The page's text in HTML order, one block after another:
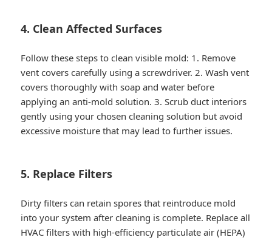
4. Clean Affected Surfaces
Follow these steps to clean visible mold: 1. Remove
vent covers carefully using a screwdriver. 2. Wash vent
covers thoroughly with soap and water before
applying an anti-mold solution. 3. Scrub duct interiors
gently using your chosen cleaning solution but avoid
excessive moisture that may lead to further issues.
5. Replace Filters
Dirty filters can retain spores that reintroduce mold
into your system after cleaning is complete. Replace all
HVAC filters with high-efficiency particulate air (HEPA)